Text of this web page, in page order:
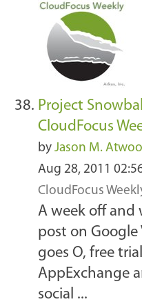
Project
CloudFocus
by Jason M.
Aug 28, 2011
CloudFocus
A week off and
post on Google
goes O, free
AppExchange
social ...